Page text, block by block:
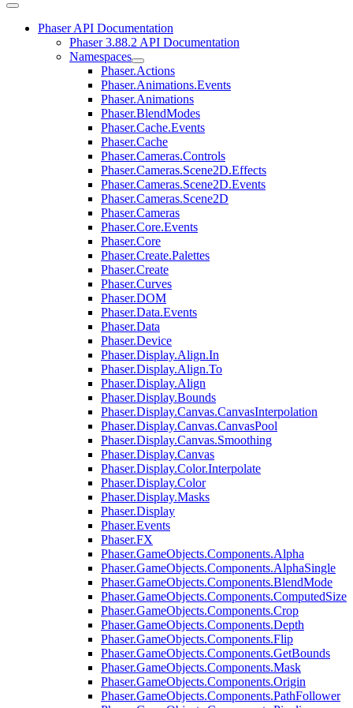
Phaser API Documentation
Phaser 3.88.2 API Documentation
Namespaces
Phaser.Actions
Phaser.Animations.Events
Phaser.Animations
Phaser.BlendModes
Phaser.Cache.Events
Phaser.Cache
Phaser.Cameras.Controls
Phaser.Cameras.Scene2D.Effects
Phaser.Cameras.Scene2D.Events
Phaser.Cameras.Scene2D
Phaser.Cameras
Phaser.Core.Events
Phaser.Core
Phaser.Create.Palettes
Phaser.Create
Phaser.Curves
Phaser.DOM
Phaser.Data.Events
Phaser.Data
Phaser.Device
Phaser.Display.Align.In
Phaser.Display.Align.To
Phaser.Display.Align
Phaser.Display.Bounds
Phaser.Display.Canvas.CanvasInterpolation
Phaser.Display.Canvas.CanvasPool
Phaser.Display.Canvas.Smoothing
Phaser.Display.Canvas
Phaser.Display.Color.Interpolate
Phaser.Display.Color
Phaser.Display.Masks
Phaser.Display
Phaser.Events
Phaser.FX
Phaser.GameObjects.Components.Alpha
Phaser.GameObjects.Components.AlphaSingle
Phaser.GameObjects.Components.BlendMode
Phaser.GameObjects.Components.ComputedSize
Phaser.GameObjects.Components.Crop
Phaser.GameObjects.Components.Depth
Phaser.GameObjects.Components.Flip
Phaser.GameObjects.Components.GetBounds
Phaser.GameObjects.Components.Mask
Phaser.GameObjects.Components.Origin
Phaser.GameObjects.Components.PathFollower